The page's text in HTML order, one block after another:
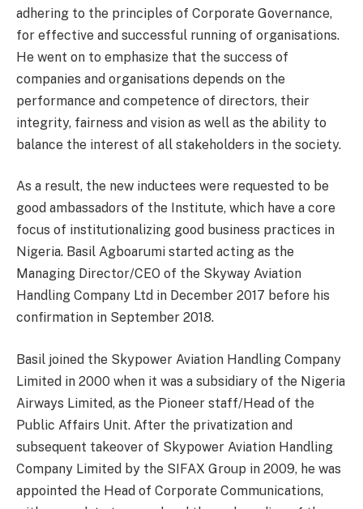
adhering to the principles of Corporate Governance,
for effective and successful running of organisations.
He went on to emphasize that the success of
companies and organisations depends on the
performance and competence of directors, their
integrity, fairness and vision as well as the ability to
balance the interest of all stakeholders in the society.
As a result, the new inductees were requested to be
good ambassadors of the Institute, which have a core
focus of institutionalizing good business practices in
Nigeria. Basil Agboarumi started acting as the
Managing Director/CEO of the Skyway Aviation
Handling Company Ltd in December 2017 before his
confirmation in September 2018.
Basil joined the Skypower Aviation Handling Company
Limited in 2000 when it was a subsidiary of the Nigeria
Airways Limited, as the Pioneer staff/Head of the
Public Affairs Unit. After the privatization and
subsequent takeover of Skypower Aviation Handling
Company Limited by the SIFAX Group in 2009, he was
appointed the Head of Corporate Communications,